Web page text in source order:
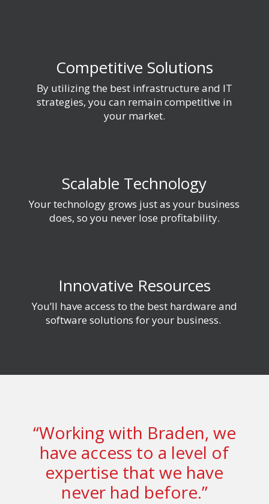
Competitive Solutions
By utilizing the best infrastructure and IT
strategies, you can remain competitive in
your market.
Scalable Technology
Your technology grows just as your business
does, so you never lose profitability.
Innovative Resources
You’ll have access to the best hardware and
software solutions for your business.
“Working with Braden, we
have access to a level of
expertise that we have
never had before.”